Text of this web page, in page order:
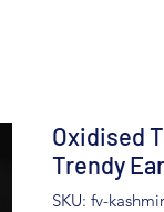
Oxidised
Trendy
SKU: fv-